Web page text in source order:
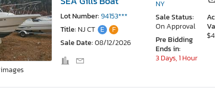
Lot Number:94153***
Title: NJ CT E
F
Sale Date:08/12/2026
NY
Sale Status:
On Approval
Pre Bidding
Ends in:
3 Days, 1 Hour